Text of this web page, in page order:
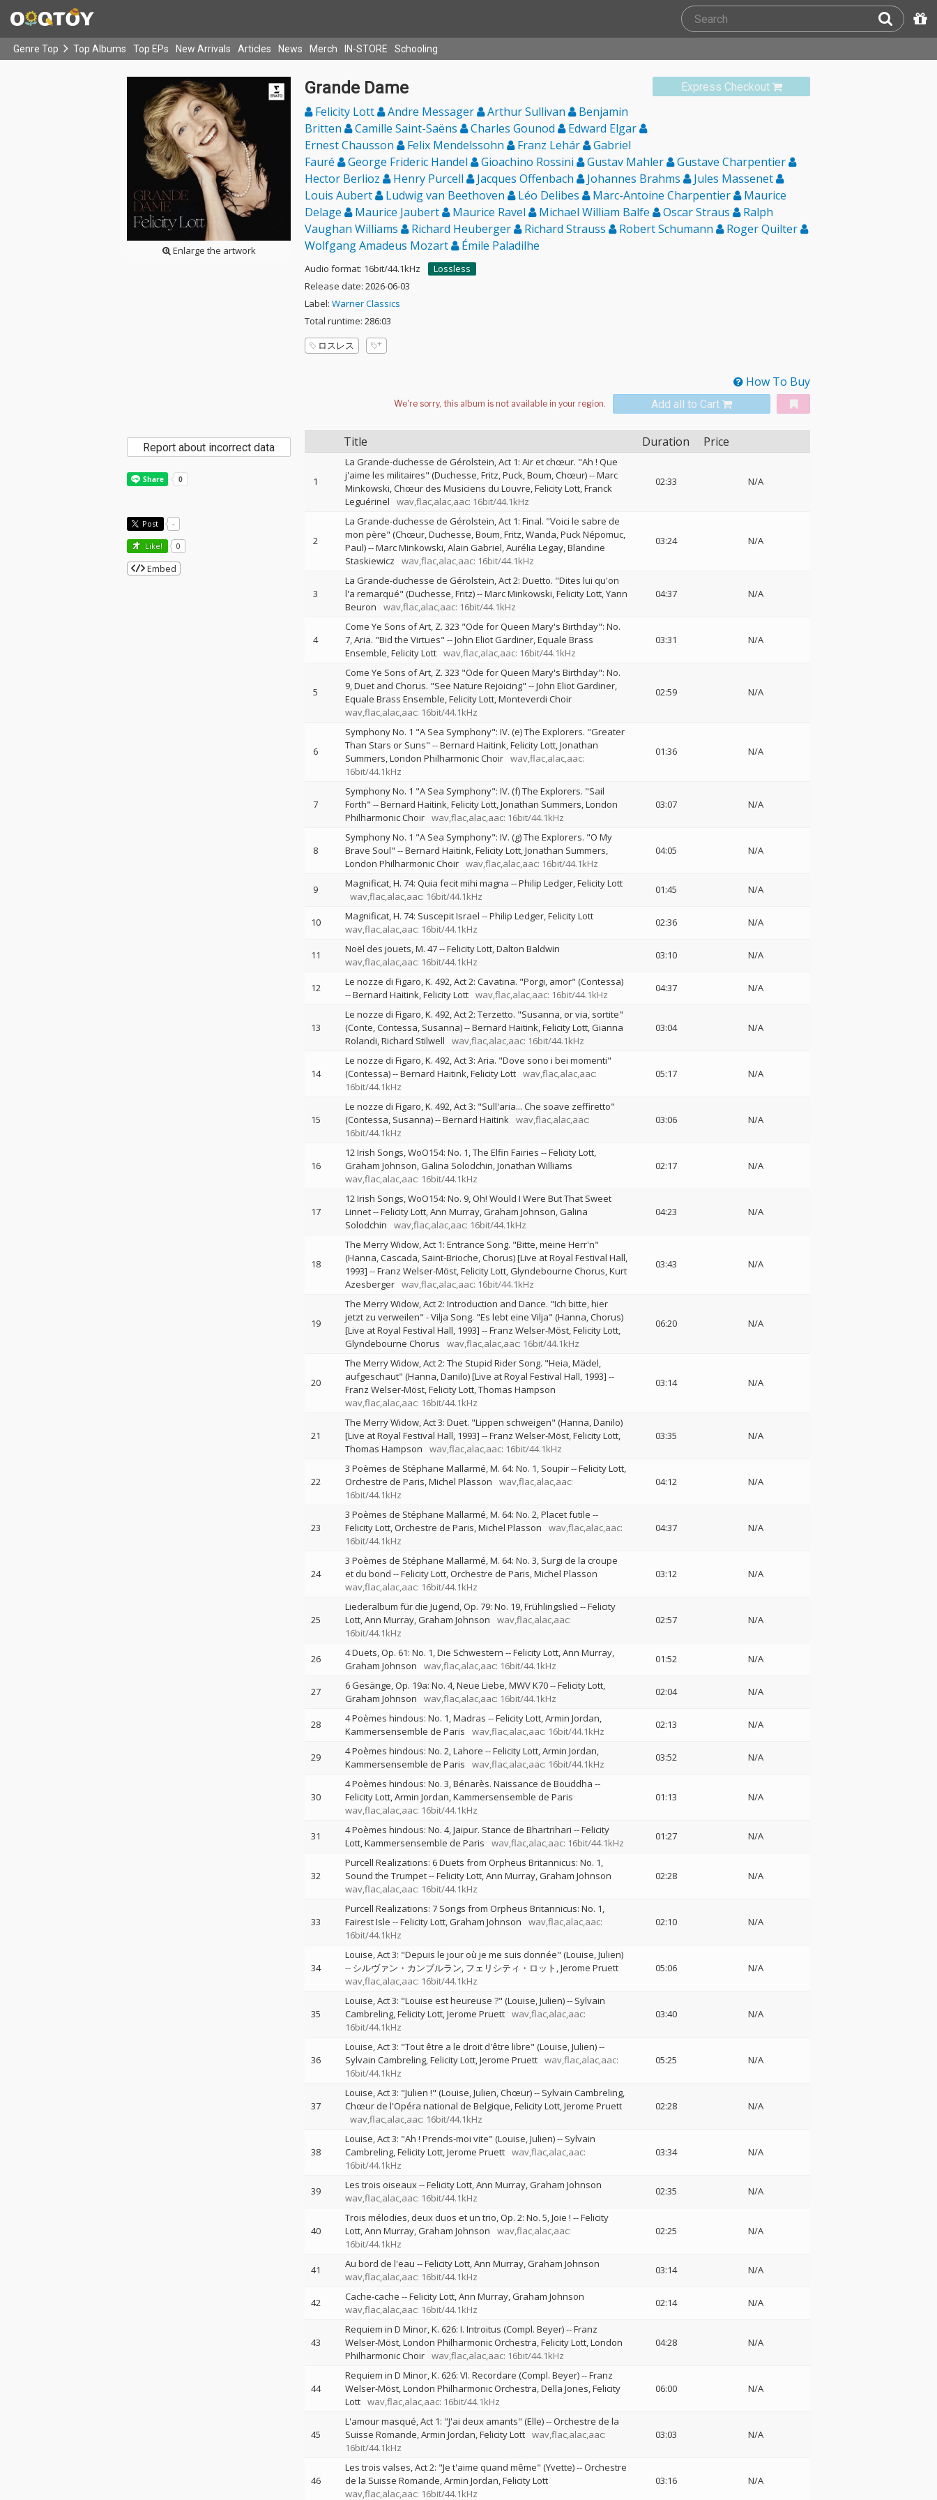
Genre Top Top Albums Top EPs New Arrivals Articles News Merch IN-STORE Schooling
Enlarge the artwork
Express Checkout
Grande Dame
Felicity Lott Andre Messager Arthur Sullivan
Benjamin
Britten
Camille Saint-Saëns Charles Gounod
Edward Elgar
Ernest Chausson
Felix Mendelssohn Franz Lehár
Gabriel
Fauré
George Frideric Handel Gioachino Rossini Gustav Mahler
Gustave Charpentier
Hector Berlioz
Henry Purcell Jacques Offenbach Johannes Brahms
Jules Massenet
Louis Aubert
Ludwig van Beethoven Léo Delibes Marc-Antoine Charpentier
Maurice
Delage
Maurice Jaubert Maurice Ravel Michael William Balfe Oscar Straus
Ralph
Vaughan Williams
Richard Heuberger Richard Strauss Robert Schumann
Roger Quilter
Wolfgang Amadeus Mozart
Émile Paladilhe
Audio format: 16bit/44.1kHz
Lossless
Release date: 2026-06-03
Label: Warner Classics
Total runtime: 286:03
ロスレス
How To Buy
Add all to Cart
Title Duration Price
1
La Grande-duchesse de Gérolstein, Act 1: Air et chœur. "Ah ! Que
j'aime les militaires" (Duchesse, Fritz, Puck, Boum, Chœur)--Marc
Minkowski Chœur des Musiciens du Louvre Felicity Lott Franck
Leguérinel
wav,flac,alac,aac: 16bit/44.1kHz
02:33 N/A
2
La Grande-duchesse de Gérolstein, Act 1: Final. "Voici le sabre de
mon père" (Chœur, Duchesse, Boum, Fritz, Wanda, Puck Népomuc,
Paul)--Marc Minkowski Alain Gabriel Aurélia Legay Blandine
Staskiewicz
wav,flac,alac,aac: 16bit/44.1kHz
03:24 N/A
3
La Grande-duchesse de Gérolstein, Act 2: Duetto. "Dites lui qu'on
l'a remarqué" (Duchesse, Fritz)--Marc Minkowski Felicity Lott Yann
Beuron
wav,flac,alac,aac: 16bit/44.1kHz
04:37 N/A
4
Come Ye Sons of Art, Z. 323 "Ode for Queen Mary's Birthday": No.
7, Aria. "Bid the Virtues" --John Eliot Gardiner Equale Brass
Ensemble Felicity Lott wav,flac,alac,aac: 16bit/44.1kHz
03:31 N/A
5
Come Ye Sons of Art, Z. 323 "Ode for Queen Mary's Birthday": No.
9, Duet and Chorus. "See Nature Rejoicing" --John Eliot Gardiner
Equale Brass Ensemble Felicity Lott Monteverdi Choir
wav,flac,alac,aac: 16bit/44.1kHz
02:59 N/A
6
Symphony No. 1 "A Sea Symphony": IV. (e) The Explorers. "Greater
Than Stars or Suns" --Bernard Haitink Felicity Lott Jonathan
Summers London Philharmonic Choir wav,flac,alac,aac:
16bit/44.1kHz
01:36 N/A
7
Symphony No. 1 "A Sea Symphony": IV. (f) The Explorers. "Sail
Forth" --Bernard Haitink Felicity Lott Jonathan Summers London
Philharmonic Choir wav,flac,alac,aac: 16bit/44.1kHz
03:07 N/A
8
Symphony No. 1 "A Sea Symphony": IV. (g) The Explorers. "O My
Brave Soul" --Bernard Haitink Felicity Lott Jonathan Summers
London Philharmonic Choir wav,flac,alac,aac: 16bit/44.1kHz
04:05 N/A
9 Magnificat, H. 74: Quia fecit mihi magna --Philip Ledger Felicity Lott
wav,flac,alac,aac: 16bit/44.1kHz
01:45 N/A
10 Magnificat, H. 74: Suscepit Israel --Philip Ledger Felicity Lott
wav,flac,alac,aac: 16bit/44.1kHz
02:36 N/A
11 Noël des jouets, M. 47--Felicity Lott Dalton Baldwin
wav,flac,alac,aac: 16bit/44.1kHz
03:10 N/A
12
Le nozze di Figaro, K. 492, Act 2: Cavatina. "Porgi, amor" (Contessa)
--Bernard Haitink Felicity Lott wav,flac,alac,aac: 16bit/44.1kHz
04:37 N/A
13
Le nozze di Figaro, K. 492, Act 2: Terzetto. "Susanna, or via, sortite"
(Conte, Contessa, Susanna)--Bernard Haitink Felicity Lott Gianna
Rolandi Richard Stilwell wav,flac,alac,aac: 16bit/44.1kHz
03:04 N/A
14
Le nozze di Figaro, K. 492, Act 3: Aria. "Dove sono i bei momenti"
(Contessa)--Bernard Haitink Felicity Lott wav,flac,alac,aac:
16bit/44.1kHz
05:17 N/A
15
Le nozze di Figaro, K. 492, Act 3: "Sull'aria... Che soave zeffiretto"
(Contessa, Susanna)--Bernard Haitink wav,flac,alac,aac:
16bit/44.1kHz
03:06 N/A
16
12 Irish Songs, WoO154: No. 1, The Elfin Fairies --Felicity Lott
Graham Johnson Galina Solodchin Jonathan Williams
wav,flac,alac,aac: 16bit/44.1kHz
02:17 N/A
17
12 Irish Songs, WoO154: No. 9, Oh! Would I Were But That Sweet
Linnet--Felicity Lott Ann Murray Graham Johnson Galina
Solodchin
wav,flac,alac,aac: 16bit/44.1kHz
04:23 N/A
18
The Merry Widow, Act 1: Entrance Song. "Bitte, meine Herr'n"
(Hanna, Cascada, Saint-Brioche, Chorus) [Live at Royal Festival Hall,
1993] --Franz Welser-Möst Felicity Lott Glyndebourne Chorus Kurt
Azesberger wav,flac,alac,aac: 16bit/44.1kHz
03:43 N/A
19
The Merry Widow, Act 2: Introduction and Dance. "Ich bitte, hier
jetzt zu verweilen" - Vilja Song. "Es lebt eine Vilja" (Hanna, Chorus)
[Live at Royal Festival Hall, 1993] --Franz Welser-Möst Felicity Lott
Glyndebourne Chorus
wav,flac,alac,aac: 16bit/44.1kHz
06:20 N/A
20
The Merry Widow, Act 2: The Stupid Rider Song. "Heia, Mädel,
aufgeschaut" (Hanna, Danilo) [Live at Royal Festival Hall, 1993] --
Franz Welser-Möst Felicity Lott Thomas Hampson
wav,flac,alac,aac: 16bit/44.1kHz
03:14 N/A
21
The Merry Widow, Act 3: Duet. "Lippen schweigen" (Hanna, Danilo)
[Live at Royal Festival Hall, 1993] --Franz Welser-Möst Felicity Lott
Thomas Hampson
wav,flac,alac,aac: 16bit/44.1kHz
03:35 N/A
22
3 Poèmes de Stéphane Mallarmé, M. 64: No. 1, Soupir--Felicity Lott
Orchestre de Paris Michel Plasson
wav,flac,alac,aac:
16bit/44.1kHz
04:12 N/A
23
3 Poèmes de Stéphane Mallarmé, M. 64: No. 2, Placet futile --
Felicity Lott Orchestre de Paris Michel Plasson
wav,flac,alac,aac:
16bit/44.1kHz
04:37 N/A
24
3 Poèmes de Stéphane Mallarmé, M. 64: No. 3, Surgi de la croupe
et du bond --Felicity Lott Orchestre de Paris Michel Plasson
wav,flac,alac,aac: 16bit/44.1kHz
03:12 N/A
25
Liederalbum für die Jugend, Op. 79: No. 19, Frühlingslied --Felicity
Lott Ann Murray Graham Johnson
wav,flac,alac,aac:
16bit/44.1kHz
02:57 N/A
26 4 Duets, Op. 61: No. 1, Die Schwestern --Felicity Lott Ann Murray
Graham Johnson
wav,flac,alac,aac: 16bit/44.1kHz
01:52 N/A
27 6 Gesänge, Op. 19a: No. 4, Neue Liebe, MWV K70--Felicity Lott
Graham Johnson
wav,flac,alac,aac: 16bit/44.1kHz
02:04 N/A
28 4 Poèmes hindous: No. 1, Madras --Felicity Lott Armin Jordan
Kammersensemble de Paris
wav,flac,alac,aac: 16bit/44.1kHz
02:13 N/A
29 4 Poèmes hindous: No. 2, Lahore --Felicity Lott Armin Jordan
Kammersensemble de Paris
wav,flac,alac,aac: 16bit/44.1kHz
03:52 N/A
30
4 Poèmes hindous: No. 3, Bénarès. Naissance de Bouddha --
Felicity Lott Armin Jordan Kammersensemble de Paris
wav,flac,alac,aac: 16bit/44.1kHz
01:13 N/A
31 4 Poèmes hindous: No. 4, Jaipur. Stance de Bhartrihari --Felicity
Lott Kammersensemble de Paris wav,flac,alac,aac: 16bit/44.1kHz
01:27 N/A
32
Purcell Realizations: 6 Duets from Orpheus Britannicus: No. 1,
Sound the Trumpet--Felicity Lott Ann Murray Graham Johnson
wav,flac,alac,aac: 16bit/44.1kHz
02:28 N/A
33
Purcell Realizations: 7 Songs from Orpheus Britannicus: No. 1,
Fairest Isle --Felicity Lott Graham Johnson
wav,flac,alac,aac:
16bit/44.1kHz
02:10 N/A
34
Louise, Act 3: "Depuis le jour où je me suis donnée" (Louise, Julien)
-- シルヴァン・カンブルラン フェリシティ・ロット Jerome Pruett
wav,flac,alac,aac: 16bit/44.1kHz
05:06 N/A
35
Louise, Act 3: "Louise est heureuse ?" (Louise, Julien)-- Sylvain
Cambreling Felicity Lott Jerome Pruett wav,flac,alac,aac:
16bit/44.1kHz
03:40 N/A
36
Louise, Act 3: "Tout être a le droit d'être libre" (Louise, Julien)--
Sylvain Cambreling Felicity Lott Jerome Pruett wav,flac,alac,aac:
16bit/44.1kHz
05:25 N/A
37
Louise, Act 3: "Julien !" (Louise, Julien, Chœur)-- Sylvain Cambreling
Chœur de l'Opéra national de Belgique Felicity Lott Jerome Pruett
wav,flac,alac,aac: 16bit/44.1kHz
02:28 N/A
38
Louise, Act 3: "Ah ! Prends-moi vite" (Louise, Julien)-- Sylvain
Cambreling Felicity Lott Jerome Pruett wav,flac,alac,aac:
16bit/44.1kHz
03:34 N/A
39 Les trois oiseaux--Felicity Lott Ann Murray Graham Johnson
wav,flac,alac,aac: 16bit/44.1kHz
02:35 N/A
40
Trois mélodies, deux duos et un trio, Op. 2: No. 5, Joie ! --Felicity
Lott Ann Murray Graham Johnson
wav,flac,alac,aac:
16bit/44.1kHz
02:25 N/A
41 Au bord de l'eau --Felicity Lott Ann Murray Graham Johnson
wav,flac,alac,aac: 16bit/44.1kHz
03:14 N/A
42 Cache-cache --Felicity Lott Ann Murray Graham Johnson
wav,flac,alac,aac: 16bit/44.1kHz
02:14 N/A
43
Requiem in D Minor, K. 626: I. Introitus (Compl. Beyer)--Franz
Welser-Möst London Philharmonic Orchestra Felicity Lott London
Philharmonic Choir wav,flac,alac,aac: 16bit/44.1kHz
04:28 N/A
44
Requiem in D Minor, K. 626: VI. Recordare (Compl. Beyer)--Franz
Welser-Möst London Philharmonic Orchestra Della Jones Felicity
Lott wav,flac,alac,aac: 16bit/44.1kHz
06:00 N/A
45
L'amour masqué, Act 1: "J'ai deux amants" (Elle)--Orchestre de la
Suisse Romande Armin Jordan Felicity Lott wav,flac,alac,aac:
16bit/44.1kHz
03:03 N/A
46
Les trois valses, Act 2: "Je t'aime quand même" (Yvette)--Orchestre
de la Suisse Romande Armin Jordan Felicity Lott
wav,flac,alac,aac: 16bit/44.1kHz
03:16 N/A
Report about incorrect data
Post -
Like! 0
Embed